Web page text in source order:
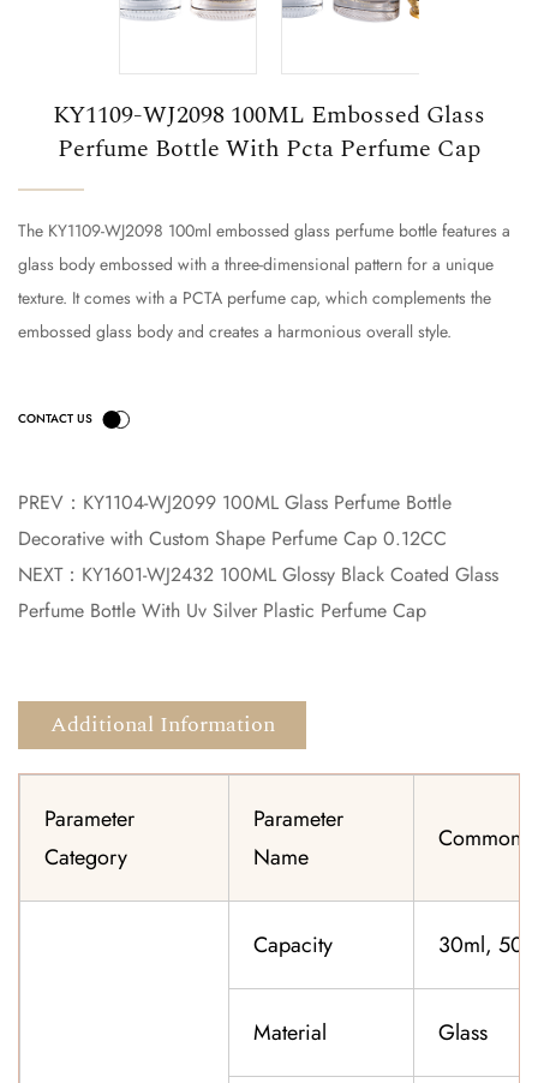
KY1109-WJ2098 100ML Embossed Glass
Perfume Bottle With Pcta Perfume Cap
The KY1109-WJ2098 100ml embossed glass perfume bottle features a
glass body embossed with a three-dimensional pattern for a unique
texture. It comes with a PCTA perfume cap, which complements the
embossed glass body and creates a harmonious overall style.
PREV： KY1104-WJ2099 100ML Glass Perfume Bottle
Decorative with Custom Shape Perfume Cap 0.12CC
NEXT： KY1601-WJ2432 100ML Glossy Black Coated Glass
Perfume Bottle With Uv Silver Plastic Perfume Cap
Additional Information
Parameter
Category
Parameter
Name
Common
Capacity 30ml,
Material Glass